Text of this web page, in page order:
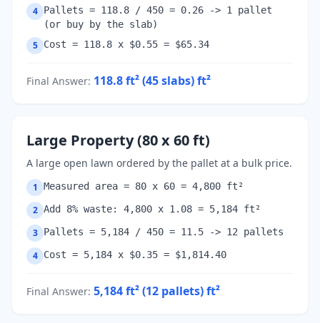
4 Pallets = 118.8 / 450 = 0.26 -> 1 pallet
(or buy by the slab)
5 Cost = 118.8 x $0.55 = $65.34
Final Answer: 118.8 ft² (45 slabs)ft²
Large Property (80 x 60 ft)
A large open lawn ordered by the pallet at a bulk price.
1 Measured area = 80 x 60 = 4,800 ft²
2 Add 8% waste: 4,800 x 1.08 = 5,184 ft²
3 Pallets = 5,184 / 450 = 11.5 -> 12 pallets
4 Cost = 5,184 x $0.35 = $1,814.40
Final Answer: 5,184 ft² (12 pallets)ft²